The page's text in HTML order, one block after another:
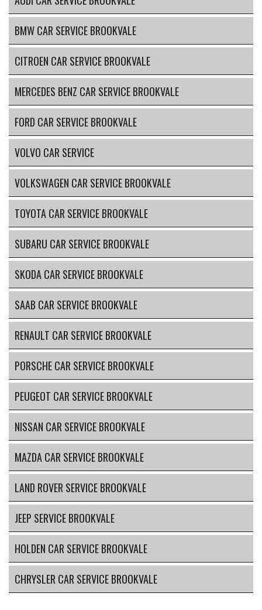
BMW CAR SERVICE BROOKVALE
CITROEN CAR SERVICE BROOKVALE
MERCEDES BENZ CAR SERVICE BROOKVALE
FORD CAR SERVICE BROOKVALE
VOLVO CAR SERVICE
VOLKSWAGEN CAR SERVICE BROOKVALE
TOYOTA CAR SERVICE BROOKVALE
SUBARU CAR SERVICE BROOKVALE
SKODA CAR SERVICE BROOKVALE
SAAB CAR SERVICE BROOKVALE
RENAULT CAR SERVICE BROOKVALE
PORSCHE CAR SERVICE BROOKVALE
PEUGEOT CAR SERVICE BROOKVALE
NISSAN CAR SERVICE BROOKVALE
MAZDA CAR SERVICE BROOKVALE
LAND ROVER SERVICE BROOKVALE
JEEP SERVICE BROOKVALE
HOLDEN CAR SERVICE BROOKVALE
CHRYSLER CAR SERVICE BROOKVALE